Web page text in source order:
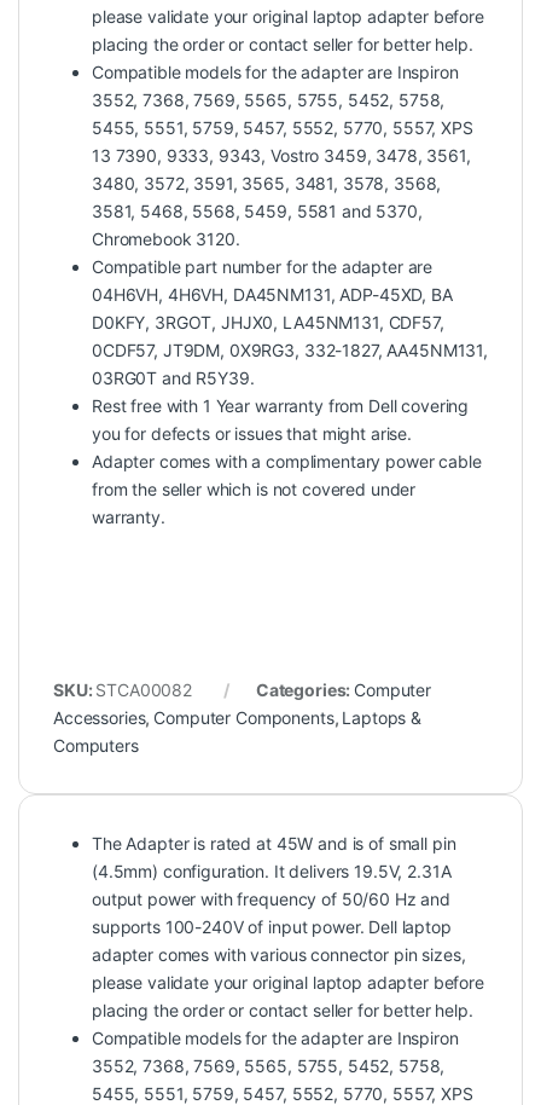
please validate your original laptop adapter before
placing the order or contact seller for better help.
Compatible models for the adapter are Inspiron
3552, 7368, 7569, 5565, 5755, 5452, 5758,
5455, 5551, 5759, 5457, 5552, 5770, 5557, XPS
13 7390, 9333, 9343, Vostro 3459, 3478, 3561,
3480, 3572, 3591, 3565, 3481, 3578, 3568,
3581, 5468, 5568, 5459, 5581 and 5370,
Chromebook 3120.
Compatible part number for the adapter are
04H6VH, 4H6VH, DA45NM131, ADP-45XD, BA
D0KFY, 3RGOT, JHJX0, LA45NM131, CDF57,
0CDF57, JT9DM, 0X9RG3, 332-1827, AA45NM131,
03RG0T and R5Y39.
Rest free with 1 Year warranty from Dell covering
you for defects or issues that might arise.
Adapter comes with a complimentary power cable
from the seller which is not covered under
warranty.
SKU: STCA00082 Categories: Computer
Accessories, Computer Components, Laptops &
Computers
The Adapter is rated at 45W and is of small pin
(4.5mm) configuration. It delivers 19.5V, 2.31A
output power with frequency of 50/60 Hz and
supports 100-240V of input power. Dell laptop
adapter comes with various connector pin sizes,
please validate your original laptop adapter before
placing the order or contact seller for better help.
Compatible models for the adapter are Inspiron
3552, 7368, 7569, 5565, 5755, 5452, 5758,
5455, 5551, 5759, 5457, 5552, 5770, 5557, XPS